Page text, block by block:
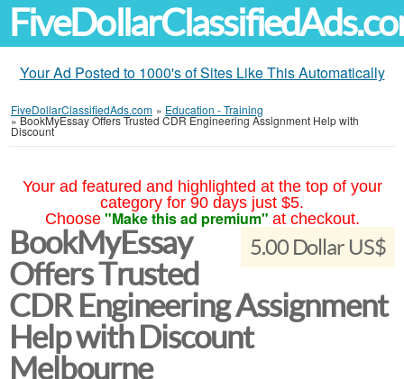
Your Ad Posted to 1000's of Sites Like This Automatically
FiveDollarClassifiedAds.com » Education - Training
»BookMyEssay Offers Trusted CDR Engineering Assignment Help with
Discount
Your ad featured and highlighted at the top of your
category for 90 days just $5.
Choose "Make this ad premium" at checkout.
5.00 Dollar US$
BookMyEssay
Offers Trusted
CDR Engineering Assignment
Help with Discount
Melbourne